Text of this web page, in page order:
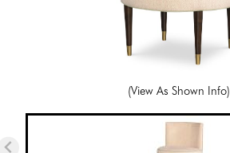
(View As Shown Info)